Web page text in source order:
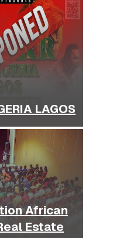
LAGOS
African
Estate